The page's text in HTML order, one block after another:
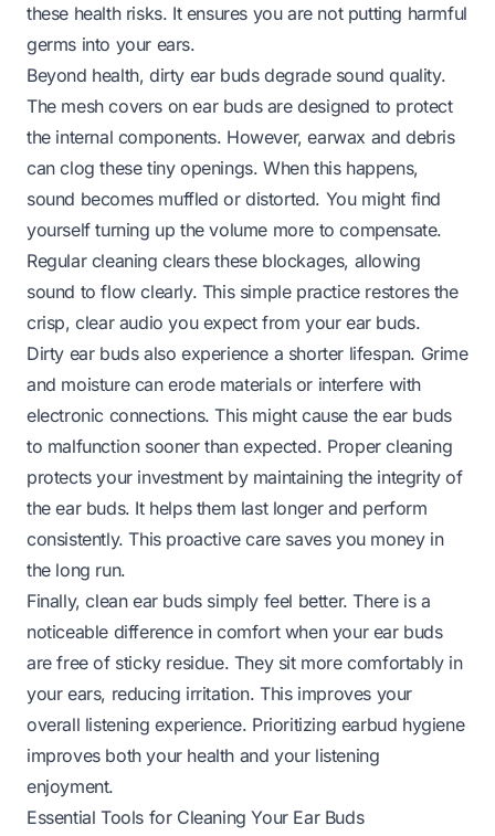
these health risks. It ensures you are not putting harmful
germs into your ears.
Beyond health, dirty ear buds degrade sound quality.
The mesh covers on ear buds are designed to protect
the internal components. However, earwax and debris
can clog these tiny openings. When this happens,
sound becomes muffled or distorted. You might find
yourself turning up the volume more to compensate.
Regular cleaning clears these blockages, allowing
sound to flow clearly. This simple practice restores the
crisp, clear audio you expect from your ear buds.
Dirty ear buds also experience a shorter lifespan. Grime
and moisture can erode materials or interfere with
electronic connections. This might cause the ear buds
to malfunction sooner than expected. Proper cleaning
protects your investment by maintaining the integrity of
the ear buds. It helps them last longer and perform
consistently. This proactive care saves you money in
the long run.
Finally, clean ear buds simply feel better. There is a
noticeable difference in comfort when your ear buds
are free of sticky residue. They sit more comfortably in
your ears, reducing irritation. This improves your
overall listening experience. Prioritizing earbud hygiene
improves both your health and your listening
enjoyment.
Essential Tools for Cleaning Your Ear Buds